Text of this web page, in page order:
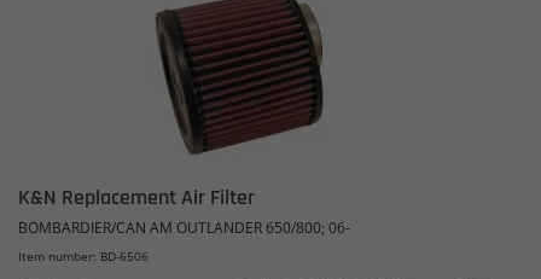
K&N Replacement Air Filter
BOMBARDIER/CAN AM OUTLANDER 650/800; 06-
Item number: BD-6506